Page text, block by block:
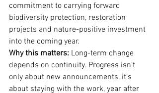
commitment to carrying forward
biodiversity protection, restoration
projects and nature-positive investment
into the coming year.
Why this matters: Long-term change
depends on continuity. Progress isn’t
only about new announcements, it’s
about staying with the work, year after